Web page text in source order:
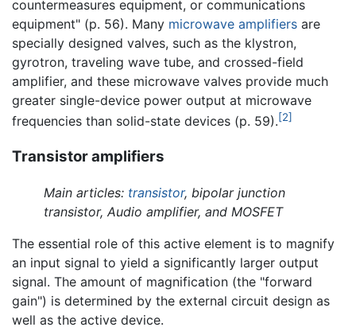
countermeasures equipment, or communications
equipment" (p. 56). Many microwave amplifiers are
specially designed valves, such as the klystron,
gyrotron, traveling wave tube, and crossed-field
amplifier, and these microwave valves provide much
greater single-device power output at microwave
frequencies than solid-state devices (p. 59).[2]
Transistor amplifiers
Main articles: transistor, bipolar junction
transistor, Audio amplifier, and MOSFET
The essential role of this active element is to magnify
an input signal to yield a significantly larger output
signal. The amount of magnification (the "forward
gain") is determined by the external circuit design as
well as the active device.